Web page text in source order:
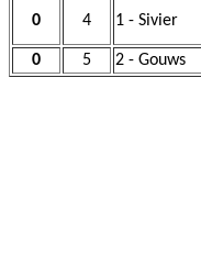
0 4 1 - Sivier
0
5 2 - Gouws